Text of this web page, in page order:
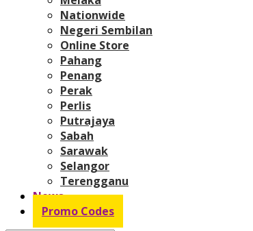
Nationwide
Negeri Sembilan
Online Store
Pahang
Penang
Perak
Perlis
Putrajaya
Sabah
Sarawak
Selangor
Terengganu
News
Promo Codes